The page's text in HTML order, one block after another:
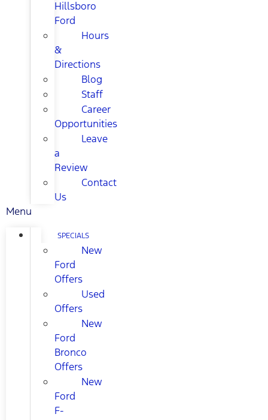
Hillsboro
Ford
Hours
&
Directions
Blog
Staff
Career
Opportunities
Leave
a
Review
Contact
Us
Menu
SPECIALS
New
Ford
Offers
Used
Offers
New
Ford
Bronco
Offers
New
Ford
F-